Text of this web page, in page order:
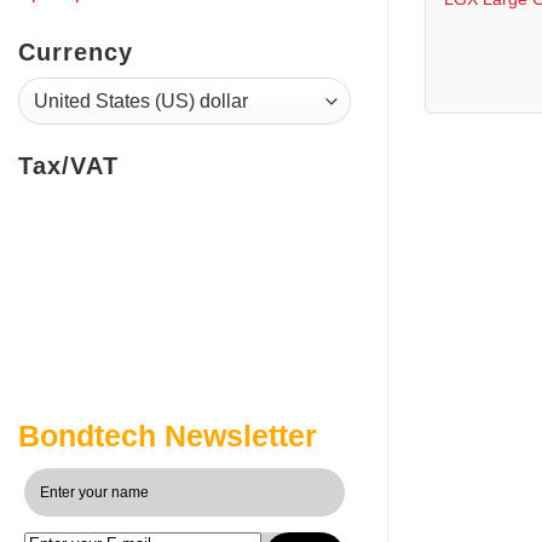
Currency
Tax/VAT
Bondtech Newsletter